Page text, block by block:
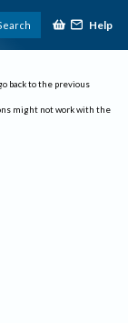
Help
back to the previous
might not work with the